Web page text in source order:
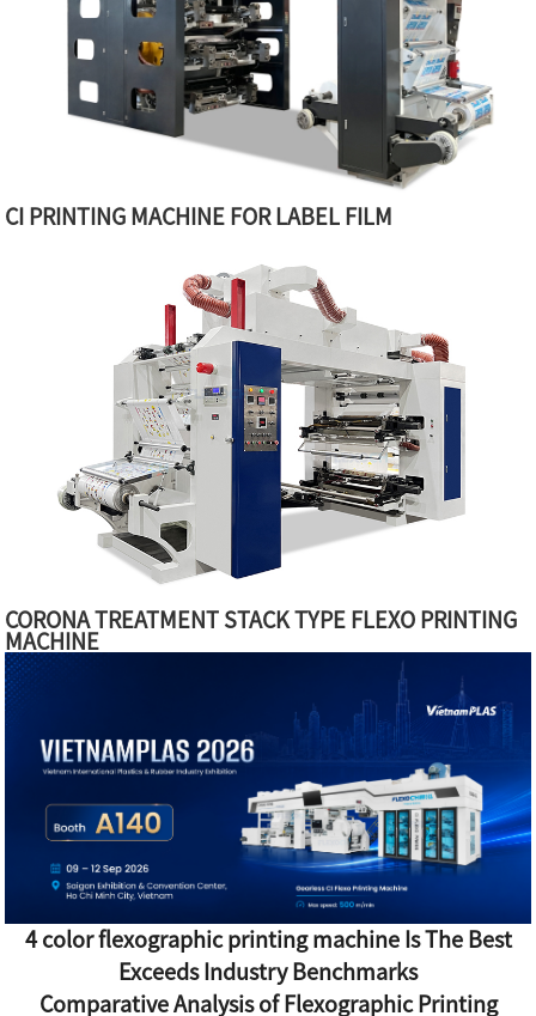
CI PRINTING MACHINE FOR LABEL FILM
CORONA TREATMENT STACK TYPE FLEXO PRINTING
MACHINE
4 color flexographic printing machine Is The Best
Exceeds Industry Benchmarks
Comparative Analysis of Flexographic Printing